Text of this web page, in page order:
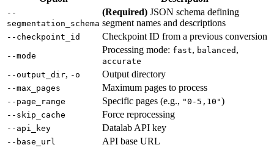
--
segmentation_schema
(Required) JSON schema defining
segment names and descriptions
--checkpoint_id Checkpoint ID from a previous conversion
--mode
Processing mode: fast, balanced ,
accurate
--output_dir, -o Output directory
--max_pages Maximum pages to process
--page_range Specific pages (e.g., "0-5,10")
--skip_cache Force reprocessing
--api_key Datalab API key
--base_url API base URL